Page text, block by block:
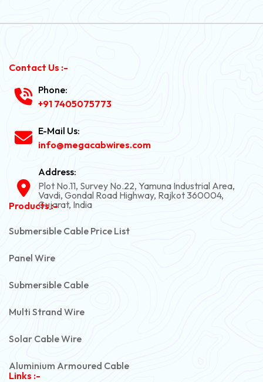
Contact Us :-
Phone:
+91 7405075773
E-Mail Us:
info@megacabwires.com
Address:
Plot No.11, Survey No.22, Yamuna Industrial Area,
Vavdi, Gondal Road Highway, Rajkot 360004,
Gujarat, India
Products :-
Submersible Cable Price List
Panel Wire
Submersible Cable
Multi Strand Wire
Solar Cable Wire
Aluminium Armoured Cable
Links :-